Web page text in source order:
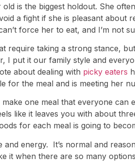
is the biggest holdout. She
a fight if she is pleasant
force her to eat, and I’m not
require taking a strong stance,
I put it our family style and
about dealing with picky eaters
for the meal and is meeting her
one meal that everyone
like it leaves you with about
for each meal is going to
and energy. It’s normal and
it when there are so many